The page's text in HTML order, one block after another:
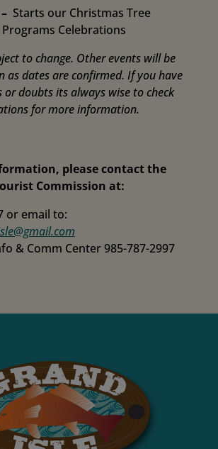
– Starts our Christmas Tree
Celebrations
to change. Other events will be
as dates are confirmed. If you have
or doubts its always wise to check
for more information.
please contact the
Commission at:
or email to:
& Comm Center 985-787-2997